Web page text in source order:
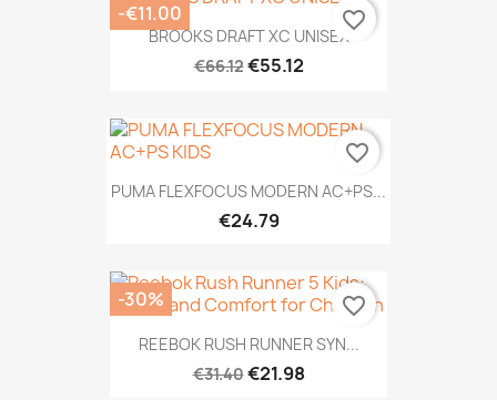
BROOKS DRAFT XC UNISEX
€66.12€55.12
-€11.00 favorite_border
PUMA FLEXFOCUS MODERN AC+PS...
€24.79
favorite_border
REEBOK RUSH RUNNER SYN...
€31.40€21.98
-30% favorite_border